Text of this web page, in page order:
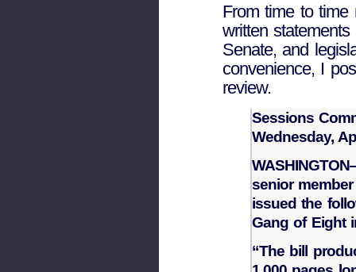
From time to time
written
Senate, and
convenience, I
review.
Sessions
Wednesday,
senior
issued the
Gang of Eight
“The bill